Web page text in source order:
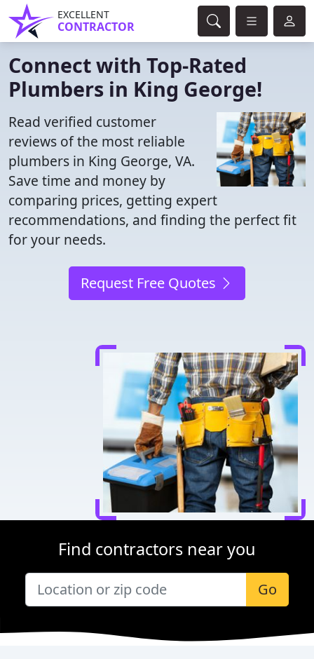
EXCELLENT
CONTRACTOR
Connect with Top-Rated
Plumbers in King George!
Read verified customer
reviews of the most reliable
plumbers in King George, VA.
Save time and money by
comparing prices, getting expert
recommendations, and finding the perfect fit
for your needs.
Request Free Quotes
Find contractors near you
Go